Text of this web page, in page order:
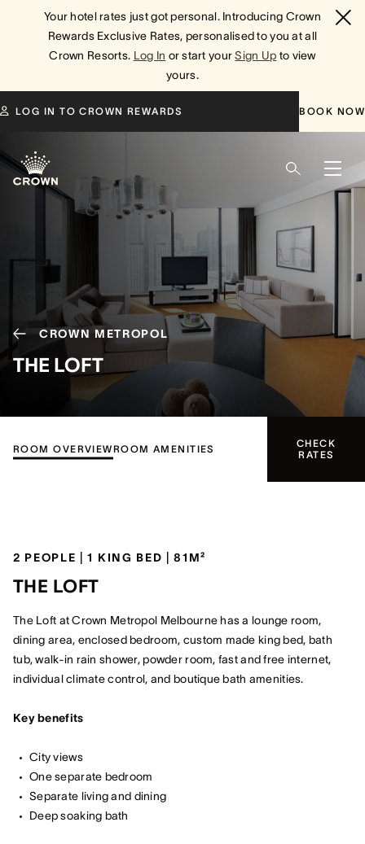
Your hotel rates just got personal. Introducing Crown
Rewards Exclusive Rates, personalised to you at all
Crown Resorts. Log In or start yourSign Up to view
yours.
LOG IN TO CROWN REWARDS BOOK NOW
CROWN METROPOL
THE LOFT
ROOM OVERVIEWROOM AMENITIES
CHECK
RATES
2 PEOPLE | 1 KING BED | 81M²
THE LOFT
The Loft at Crown Metropol Melbourne has a lounge room,
dining area, enclosed bedroom, custom made king bed, bath
tub, walk-in rain shower, powder room, fast and free internet,
individual climate control, and boutique bath amenities.
Key benefits
City views
One separate bedroom
Separate living and dining
Deep soaking bath